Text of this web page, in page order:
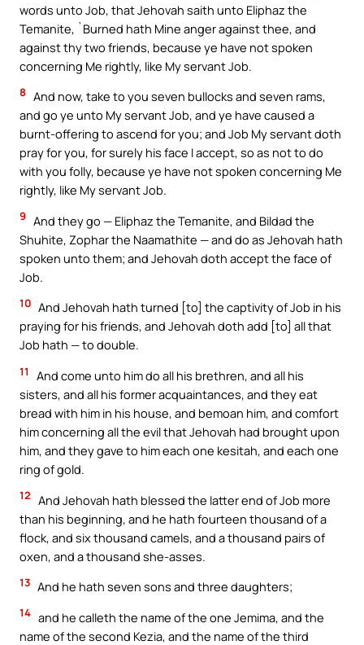
words unto Job, that Jehovah saith unto Eliphaz the
Temanite, `Burned hath Mine anger against thee, and
against thy two friends, because ye have not spoken
concerning Me rightly, like My servant Job.
8 And now, take to you seven bullocks and seven rams,
and go ye unto My servant Job, and ye have caused a
burnt-offering to ascend for you; and Job My servant doth
pray for you, for surely his face I accept, so as not to do
with you folly, because ye have not spoken concerning Me
rightly, like My servant Job.
9 And they go — Eliphaz the Temanite, and Bildad the
Shuhite, Zophar the Naamathite — and do as Jehovah hath
spoken unto them; and Jehovah doth accept the face of
Job.
10 And Jehovah hath turned [to] the captivity of Job in his
praying for his friends, and Jehovah doth add [to] all that
Job hath — to double.
11
And come unto him do all his brethren, and all his
sisters, and all his former acquaintances, and they eat
bread with him in his house, and bemoan him, and comfort
him concerning all the evil that Jehovah had brought upon
him, and they gave to him each one kesitah, and each one
ring of gold.
12 And Jehovah hath blessed the latter end of Job more
than his beginning, and he hath fourteen thousand of a
flock, and six thousand camels, and a thousand pairs of
oxen, and a thousand she-asses.
13 And he hath seven sons and three daughters;
14 and he calleth the name of the one Jemima, and the
name of the second Kezia, and the name of the third